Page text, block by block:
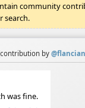
community
search.
by @flancian
was fine.